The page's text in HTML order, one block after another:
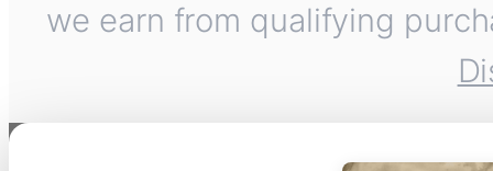
we earn from qualifying